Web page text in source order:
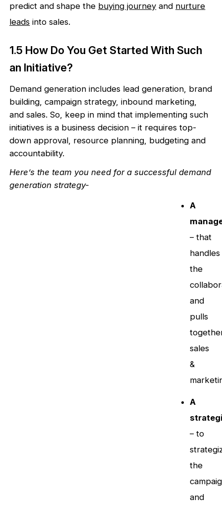
predict and shape the buying journey and nurture
leads into sales.
1.5 How Do You Get Started With Such
an Initiative?
Demand generation includes lead generation, brand
building, campaign strategy, inbound marketing,
and sales. So, keep in mind that implementing such
initiatives is a business decision – it requires top-
down approval, resource planning, budgeting and
accountability.
Here’s the team you need for a successful demand
generation strategy-
A
– that
handles
the
and
pulls
sales
&
A
– to
the
and